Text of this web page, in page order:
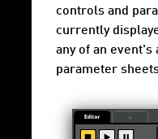
controls and
currently
any of an event's
parameter